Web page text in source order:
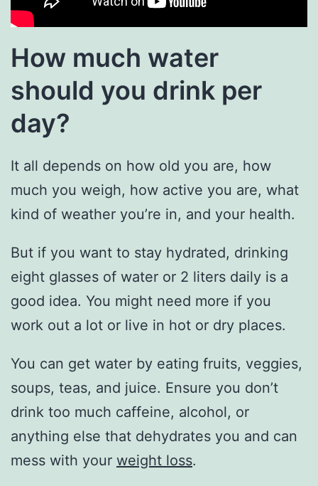
How much water
should you drink per
day?
It all depends on how old you are, how
much you weigh, how active you are, what
kind of weather you’re in, and your health.
But if you want to stay hydrated, drinking
eight glasses of water or 2 liters daily is a
good idea. You might need more if you
work out a lot or live in hot or dry places.
You can get water by eating fruits, veggies,
soups, teas, and juice. Ensure you don’t
drink too much caffeine, alcohol, or
anything else that dehydrates you and can
mess with your weight loss.